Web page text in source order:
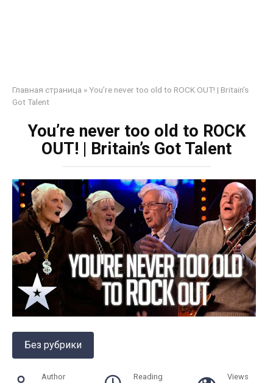
Главная страница »You’re never too old to ROCK OUT! | Britain’s
Got Talent
You’re never too old to ROCK
OUT! | Britain’s Got Talent
Без рубрики
Author Reading Views